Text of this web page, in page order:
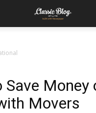
Save Money
Movers